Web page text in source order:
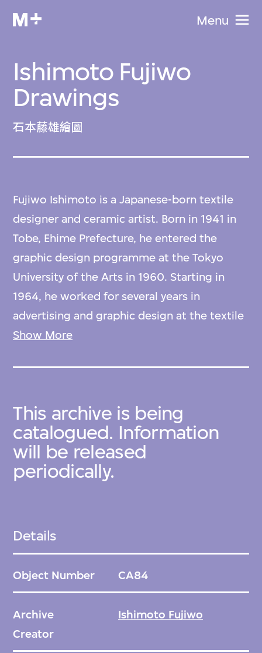
Menu
Ishimoto Fujiwo
Drawings
石本藤雄繪圖
Fujiwo Ishimoto is a Japanese-born textile
designer and ceramic artist. Born in 1941 in
Tobe, Ehime Prefecture, he entered the
graphic design programme at the Tokyo
University of the Arts in 1960. Starting in
1964, he worked for several years in
advertising and graphic design at the textile
trading company ICHIDA before leaving to
Design Exhibition held at the Shirokiya
Department Store, where he first
encountered the work of three leading
figures from the golden age of Finnish
Ishimoto visited Finland during his world
Show More
This archive is being
catalogued. Information
will be released
periodically.
Details
Object Number CA84
Archive
Creator
Ishimoto Fujiwo